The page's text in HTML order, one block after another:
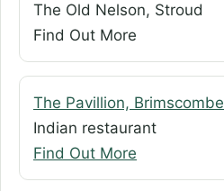
The Old Nelson, Stroud
Find Out More
The Pavillion, Brimscombe
Indian restaurant
Find Out More